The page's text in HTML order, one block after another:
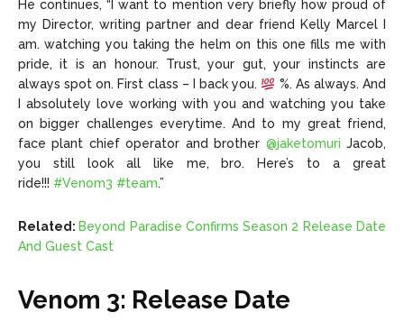
He continues, “I want to mention very briefly how proud of
my Director, writing partner and dear friend Kelly Marcel I
am. watching you taking the helm on this one fills me with
pride, it is an honour. Trust, your gut, your instincts are
always spot on. First class – I back you.
%. As always. And
I absolutely love working with you and watching you take
on bigger challenges everytime. And to my great friend,
face plant chief operator and brother @jaketomuri Jacob,
you still look all like me, bro. Here’s to a great
ride!!! #Venom3 #team.”
Related: Beyond Paradise Confirms Season 2 Release Date
And Guest Cast
Venom 3: Release Date